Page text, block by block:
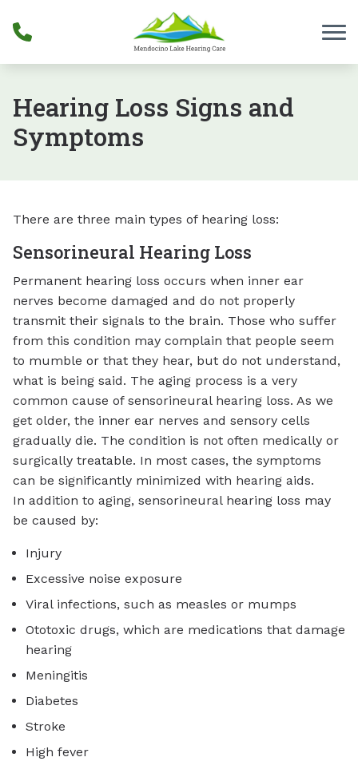
Hearing Loss Signs and
Symptoms
There are three main types of hearing loss:
Sensorineural Hearing Loss
Permanent hearing loss occurs when inner ear
nerves become damaged and do not properly
transmit their signals to the brain. Those who suffer
from this condition may complain that people seem
to mumble or that they hear, but do not understand,
what is being said. The aging process is a very
common cause of sensorineural hearing loss. As we
get older, the inner ear nerves and sensory cells
gradually die. The condition is not often medically or
surgically treatable. In most cases, the symptoms
can be significantly minimized with hearing aids.
In addition to aging, sensorineural hearing loss may
be caused by:
Injury
Excessive noise exposure
Viral infections, such as measles or mumps
Ototoxic drugs, which are medications that damage
hearing
Meningitis
Diabetes
Stroke
High fever